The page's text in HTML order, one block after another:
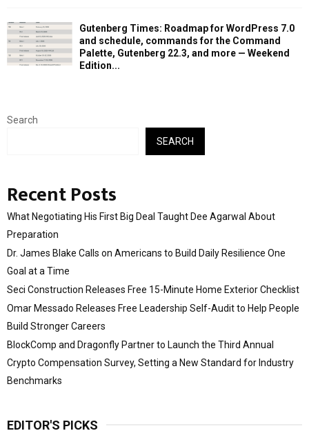
Gutenberg Times: Roadmap for WordPress 7.0
and schedule, commands for the Command
Palette, Gutenberg 22.3, and more — Weekend
Edition...
Search
SEARCH
Recent Posts
What Negotiating His First Big Deal Taught Dee Agarwal About
Preparation
Dr. James Blake Calls on Americans to Build Daily Resilience One
Goal at a Time
Seci Construction Releases Free 15-Minute Home Exterior Checklist
Omar Messado Releases Free Leadership Self-Audit to Help People
Build Stronger Careers
BlockComp and Dragonfly Partner to Launch the Third Annual
Crypto Compensation Survey, Setting a New Standard for Industry
Benchmarks
EDITOR'S PICKS